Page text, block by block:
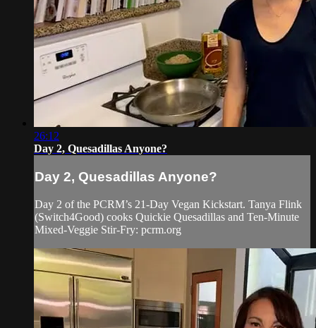
26:12
Day 2, Quesadillas Anyone?
Day 2, Quesadillas Anyone?
Day 2 of the PCRM’s 21-Day Vegan Kickstart. Tanya Flink
(Switch4Good) cooks Quickie Quesadillas and Ten-Minute
Mixed-Veggie Stir-Fry: pcrm.org